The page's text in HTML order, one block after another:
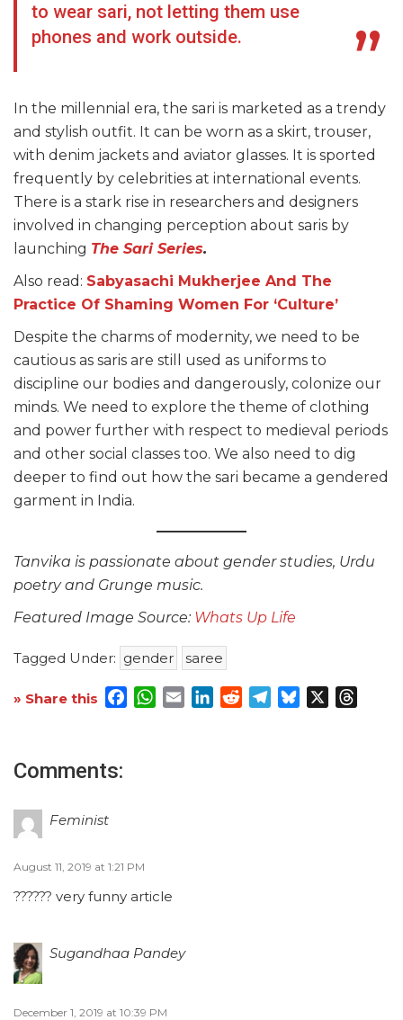
to wear sari, not letting them use
phones and work outside.
In the millennial era, the sari is marketed as a trendy
and stylish outfit. It can be worn as a skirt, trouser,
with denim jackets and aviator glasses. It is sported
frequently by celebrities at international events.
There is a stark rise in researchers and designers
involved in changing perception about saris by
launching The Sari Series.
Also read: Sabyasachi Mukherjee And The
Practice Of Shaming Women For ‘Culture’
Despite the charms of modernity, we need to be
cautious as saris are still used as uniforms to
discipline our bodies and dangerously, colonize our
minds. We need to explore the theme of clothing
and power further with respect to medieval periods
and other social classes too. We also need to dig
deeper to find out how the sari became a gendered
garment in India.
Tanvika is passionate about gender studies, Urdu
poetry and Grunge music.
Featured Image Source: Whats Up Life
Tagged Under: gender saree
» Share this Facebook
WhatsApp
EmailLinkedInRedditTelegram
Bluesky
Comments:
Feminist
August 11, 2019 at 1:21 PM
?????? very funny article
Sugandhaa Pandey
December 1, 2019 at 10:39 PM